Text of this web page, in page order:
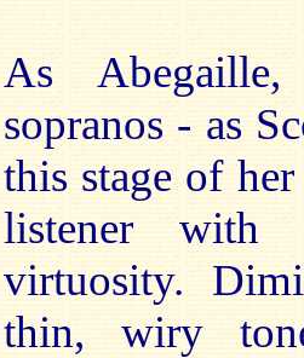
As
sopranos - as
this stage of
listener with
virtuosity.
thin, wiry